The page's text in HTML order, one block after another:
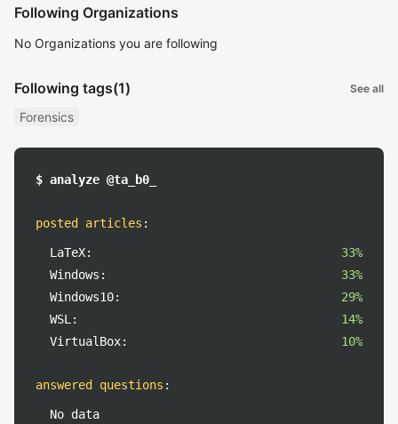
Following Organizations
No Organizations you are following
Following tags(1) See all
Forensics
$ analyze @ta_b0_
posted articles :
LaTeX:
33%
Windows:
33%
Windows10:
29%
WSL:
14%
VirtualBox:
10%
answered questions :
No data